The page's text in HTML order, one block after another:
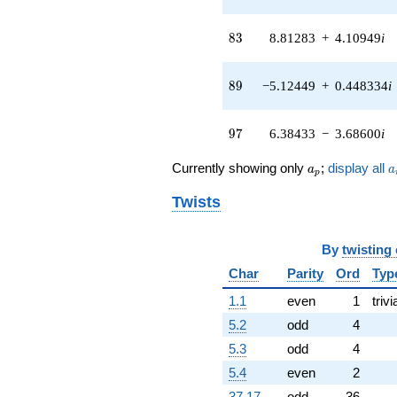
(11.7572 +
-0.198014
6.07486i)
(9.70326 +
4.22718i)
0.138518i)
q^{47} +
(3.47120 +
12.9547i)
q^{48} +
(-5.56052 -
0.980470i)
q^{49} +
83
83 8.81283 + 4.10949i
89
89 −5.12449 + 0.448334i
97
97 6.38433 − 3.68600i
Currently showing only a_p
ap ; display all a
Twists
By twisting
Char
Parity Ord
1.1
even 1
5.2
odd 4
5.3
odd 4
5.4
even 2